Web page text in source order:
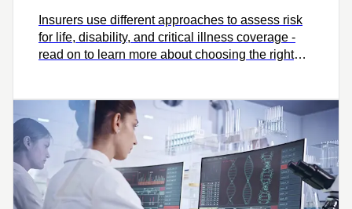
Insurers use different approaches to assess risk
for life, disability, and critical illness coverage -
read on to learn more about choosing the right